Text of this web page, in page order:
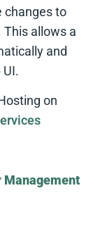
changes to
allows a
and
on
Management